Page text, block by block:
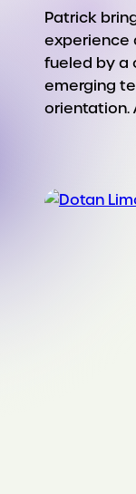
Patrick
experience
fueled by a
emerging
orientation.